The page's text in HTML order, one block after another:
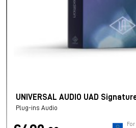
UNIVERSAL AUDIO UAD
Plug-ins Audio